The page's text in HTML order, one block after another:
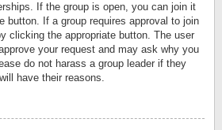
If the group is open, you can join it
button. If a group requires approval to join
clicking the appropriate button. The user
your request and may ask why you
do not harass a group leader if they
have their reasons.